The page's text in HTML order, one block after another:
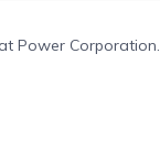
Power Corporation.